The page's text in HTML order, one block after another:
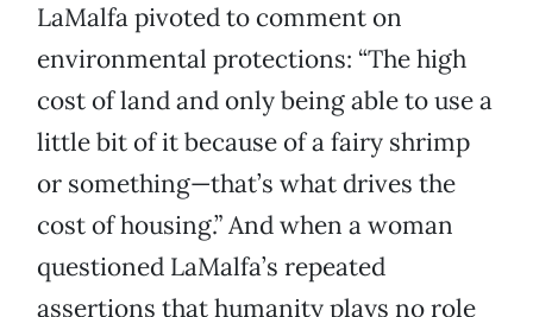
LaMalfa pivoted to comment on
environmental protections: “The high
cost of land and only being able to use a
little bit of it because of a fairy shrimp
or something—that’s what drives the
cost of housing.” And when a woman
questioned LaMalfa’s repeated
assertions that humanity plays no role